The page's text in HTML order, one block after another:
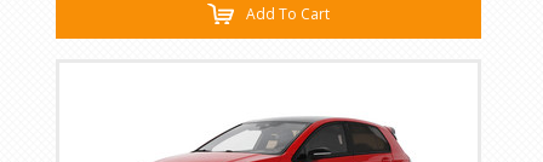
Add To Cart